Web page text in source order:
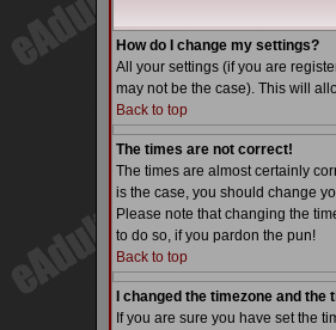
How do I change my settings?
All your settings (if you are
may not be the case). This will
Back to top
The times are not correct!
The times are almost certainly
is the case, you should change
Please note that changing the
to do so, if you pardon the pun!
Back to top
I changed the timezone and
If you are sure you have set the